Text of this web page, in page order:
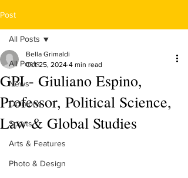
Post
All Posts
News
Opinions
Sports
Arts & Features
Photo & Design
All Posts
GPI - Giuliano Espino,
Professor, Political Science,
Law & Global Studies
Bella Grimaldi
Oct 25, 2024 4 min read